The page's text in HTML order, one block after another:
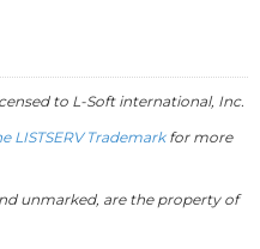
to L-Softinternational, Inc.
LISTSERV Trademarkfor more
unmarked, are the property of